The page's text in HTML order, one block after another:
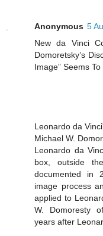
Anonymous 5
New da Vinci
Domoretsky’s
Image” Seems
Leonardo da
Michael W.
Leonardo da
box, outside
documented in
image process
applied to
W. Domoresty
years after